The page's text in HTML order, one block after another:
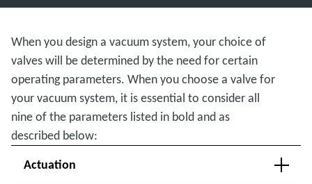
When you design a vacuum system, your choice of
valves will be determined by the need for certain
operating parameters. When you choose a valve for
your vacuum system, it is essential to consider all
nine of the parameters listed in bold and as
described below:
Actuation